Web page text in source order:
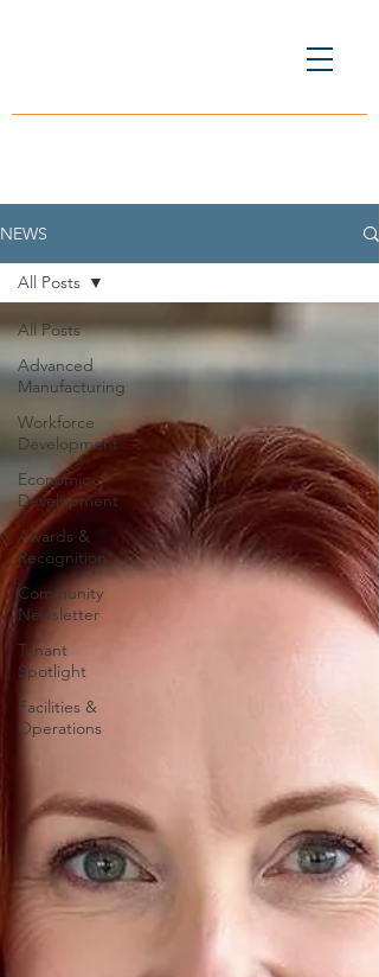
NEWS
All Posts
Advanced
Manufacturing
Workforce
Development
Economic
Development
Awards &
Recognition
Community
Newsletter
Tenant
Spotlight
Facilities &
Operations
All Posts